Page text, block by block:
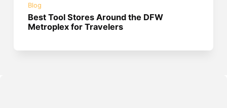
Blog
Best Tool Stores Around the DFW
Metroplex for Travelers